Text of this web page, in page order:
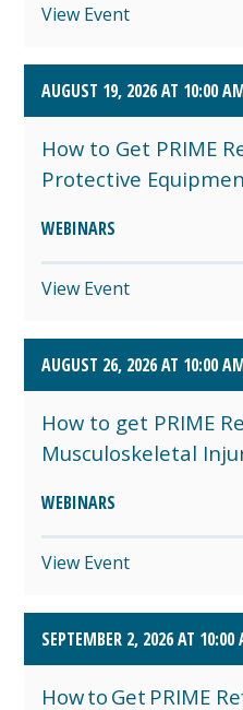
View Event
AUGUST 19, 2026 AT 10:00
How to Get PRIME
Protective
WEBINARS
View Event
AUGUST 26, 2026 AT 10:00
How to get PRIME
Musculoskeletal
WEBINARS
View Event
SEPTEMBER 2, 2026 AT 10:00
How to Get PRIME